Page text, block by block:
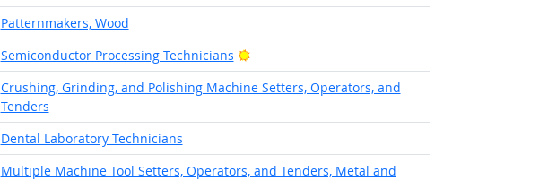
Patternmakers, Wood
Semiconductor Processing Technicians
Bright Outlook
Crushing, Grinding, and Polishing Machine Setters, Operators, and
Tenders
Dental Laboratory Technicians
Multiple Machine Tool Setters, Operators, and Tenders, Metal and